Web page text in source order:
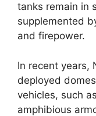
tanks remain in
supplemented
and firepower.
In recent years,
deployed
vehicles, such
amphibious